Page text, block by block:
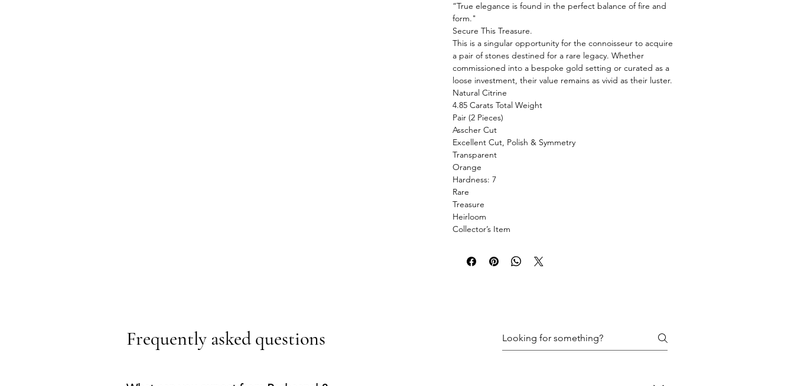
“True elegance is found in the perfect balance of fire and
form."
Secure This Treasure.
This is a singular opportunity for the connoisseur to acquire
a pair of stones destined for a rare legacy. Whether
commissioned into a bespoke gold setting or curated as a
loose investment, their value remains as vivid as their luster.
Natural Citrine
4.85 Carats Total Weight
Pair (2 Pieces)
Asscher Cut
Excellent Cut, Polish & Symmetry
Transparent
Orange
Hardness: 7
Rare
Treasure
Heirloom
Collector’s Item
Frequently asked questions